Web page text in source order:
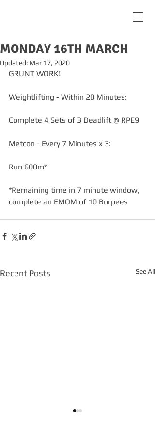
MONDAY 16TH MARCH
Updated: Mar 17, 2020
GRUNT WORK!
Weightlifting - Within 20 Minutes:
Complete 4 Sets of 3 Deadlift @ RPE9
Metcon - Every 7 Minutes x 3:
Run 600m*
*Remaining time in 7 minute window,
complete an EMOM of 10 Burpees
Recent Posts See All